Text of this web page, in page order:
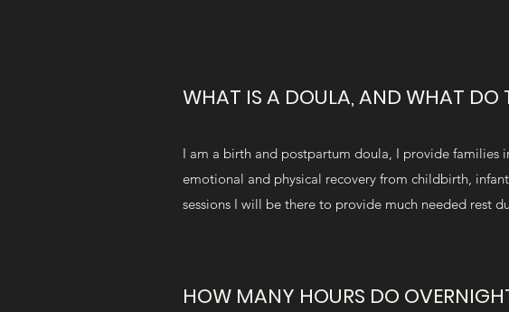
WHAT IS A DOULA, AND WHAT DO
I am a birth and postpartum doula, I provide
emotional and physical recovery from childbirth,
sessions I will be there to provide much needed rest
HOW MANY HOURS DO